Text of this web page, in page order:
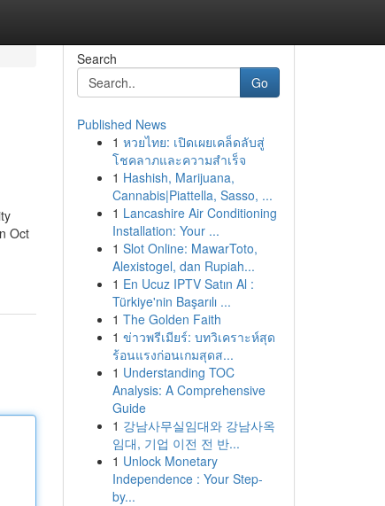
Oct
Search
Go
Published News
1 หวยไทย: เปิดเผยเคล็ดลับสู่
โชคลาภและความสำเร็จ
1 Hashish, Marijuana,
Cannabis|Piattella, Sasso, ...
1 Lancashire Air Conditioning
Installation: Your ...
1 Slot Online: MawarToto,
Alexistogel, dan Rupiah...
1 En Ucuz IPTV Satın Al :
Türkiye'nin Başarılı ...
1 The Golden Faith
1 ข่าวพรีเมียร์: บทวิเคราะห์สุด
ร้อนแรงก่อนเกมสุดส...
1 Understanding TOC
Analysis: A Comprehensive
Guide
1 강남사무실임대와 강남사옥
임대, 기업 이전 전 반...
1 Unlock Monetary
Independence : Your Step-
by...